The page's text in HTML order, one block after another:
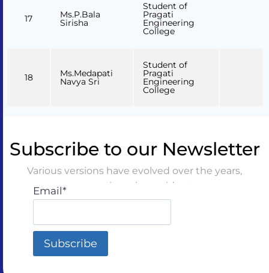
17 Ms.P.Bala
Sirisha
Student of
Pragati
Engineering
College
18 Ms.Medapati
Navya Sri
Student of
Pragati
Engineering
College
Subscribe to our Newsletter
Various versions have evolved over the years,
sometimes by accident
Email*